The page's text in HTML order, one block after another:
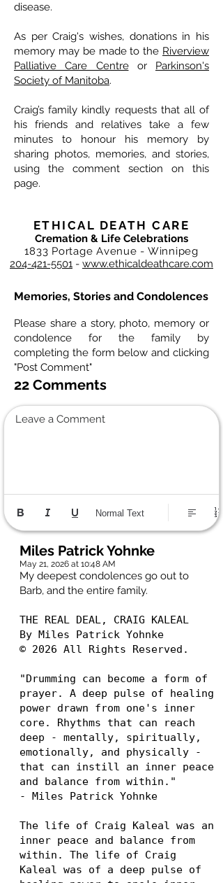
disease.
As per Craig's wishes, donations in his
memory may be made to the Riverview
Palliative Care Centreor Parkinson's
Society of Manitoba.
Craig’s family kindly requests that all of
his friends and relatives take a few
minutes to honour his memory by
sharing photos, memories, and stories,
using the comment section on this
page.
ETHICAL DEATH CARE
Cremation & Life Celebrations
1833 Portage Avenue - Winnipeg
204-421-5501 - www.ethicaldeathcare.com
Memories, Stories and Condolences
Please share a story, photo, memory or
condolence for the family by
completing the form below and clicking
"Post Comment"
22 Comments
Leave a Comment
Normal Text
Miles Patrick Yohnke
May 21, 2026 at 10:48 AM
My deepest condolences go out to
Barb, and the entire family.
THE REAL DEAL, CRAIG KALEAL
By Miles Patrick Yohnke
© 2026 All Rights Reserved.
"Drumming can become a form of
prayer. A deep pulse of healing
power drawn from one's inner
core. Rhythms that can reach
deep - mentally, spiritually,
emotionally, and physically -
that can instill an inner peace
and balance from within."
- Miles Patrick Yohnke
The life of Craig Kaleal was an
inner peace and balance from
within. The life of Craig
Kaleal was of a deep pulse of